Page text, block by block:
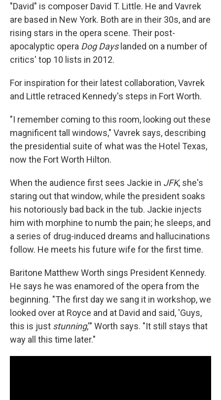
"David" is composer David T. Little. He and Vavrek
are based in New York. Both are in their 30s, and are
rising stars in the opera scene. Their post-
apocalyptic opera Dog Dayslanded on a number of
critics' top 10 lists in 2012.
For inspiration for their latest collaboration, Vavrek
and Little retraced Kennedy's steps in Fort Worth.
"I remember coming to this room, looking out these
magnificent tall windows," Vavrek says, describing
the presidential suite of what was the Hotel Texas,
now the Fort Worth Hilton.
When the audience first sees Jackie in JFK, she's
staring out that window, while the president soaks
his notoriously bad back in the tub. Jackie injects
him with morphine to numb the pain; he sleeps, and
a series of drug-induced dreams and hallucinations
follow. He meets his future wife for the first time.
Baritone Matthew Worth sings President Kennedy.
He says he was enamored of the opera from the
beginning. "The first day we sang it in workshop, we
looked over at Royce and at David and said, 'Guys,
this is just stunning,'" Worth says. "It still stays that
way all this time later."